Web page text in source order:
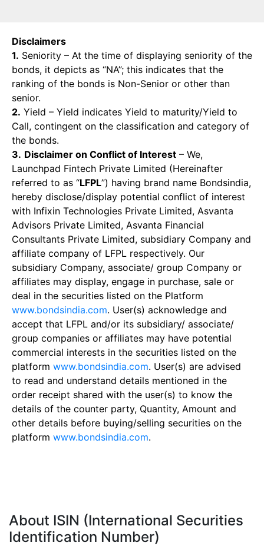
Disclaimers
1. Seniority – At the time of displaying seniority of the
bonds, it depicts as “NA”; this indicates that the
ranking of the bonds is Non-Senior or other than
senior.
2. Yield – Yield indicates Yield to maturity/Yield to
Call, contingent on the classification and category of
the bonds.
3. Disclaimer on Conflict of Interest – We,
Launchpad Fintech Private Limited (Hereinafter
referred to as “LFPL”) having brand name Bondsindia,
hereby disclose/display potential conflict of interest
with Infixin Technologies Private Limited, Asvanta
Advisors Private Limited, Asvanta Financial
Consultants Private Limited, subsidiary Company and
affiliate company of LFPL respectively. Our
subsidiary Company, associate/ group Company or
affiliates may display, engage in purchase, sale or
deal in the securities listed on the Platform
www.bondsindia.com. User(s) acknowledge and
accept that LFPL and/or its subsidiary/ associate/
group companies or affiliates may have potential
commercial interests in the securities listed on the
platform www.bondsindia.com. User(s) are advised
to read and understand details mentioned in the
order receipt shared with the user(s) to know the
details of the counter party, Quantity, Amount and
other details before buying/selling securities on the
platform www.bondsindia.com.
About ISIN (International Securities
Identification Number)